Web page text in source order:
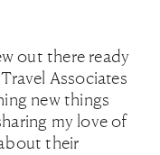
out there ready
Associates
new things
my love of
their